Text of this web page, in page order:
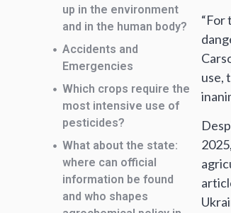
up in the environment
and in the human body?
Accidents and
Emergencies
Which crops require the
most intensive use of
pesticides?
What about the state:
where can official
information be found
and who shapes
“For
use,